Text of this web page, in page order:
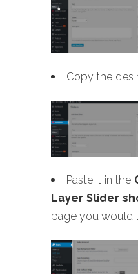
Copy the
Paste it in the
Layer Slider
page you would